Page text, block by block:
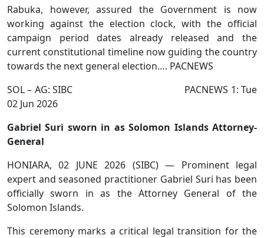
Rabuka, however, assured the Government is now
working against the election clock, with the official
campaign period dates already released and the
current constitutional timeline now guiding the country
towards the next general election…. PACNEWS
SOL – AG: SIBC PACNEWS 1: Tue
02 Jun 2026
Gabriel Suri sworn in as Solomon Islands Attorney-
General
HONIARA, 02 JUNE 2026 (SIBC) — Prominent legal
expert and seasoned practitioner Gabriel Suri has been
officially sworn in as the Attorney General of the
Solomon Islands.
This ceremony marks a critical legal transition for the